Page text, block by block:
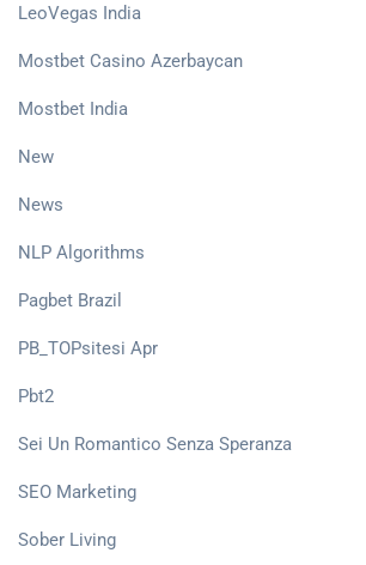
LeoVegas India
Mostbet Casino Azerbaycan
Mostbet India
New
News
NLP Algorithms
Pagbet Brazil
PB_TOPsitesi Apr
Pbt2
Sei Un Romantico Senza Speranza
SEO Marketing
Sober Living